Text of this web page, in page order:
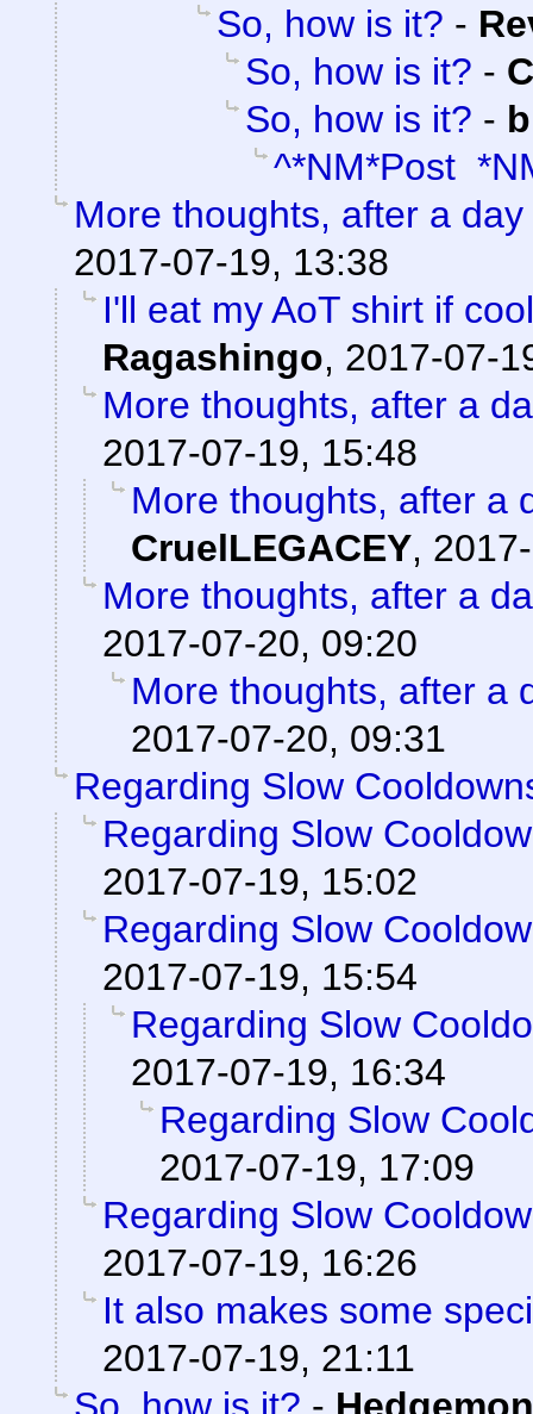
So, how is it? -
So, how is it? -
So, how is it? -
^*NM*Post
More thoughts, after a
2017-07-19, 13:38
I'll eat my AoT shirt if
Ragashingo, 2017-07-
More thoughts, after a
2017-07-19, 15:48
More thoughts, after a
CruelLEGACEY,
More thoughts, after a
2017-07-20, 09:20
More thoughts, after a
2017-07-20, 09:31
Regarding Slow
Regarding Slow
2017-07-19, 15:02
Regarding Slow
2017-07-19, 15:54
Regarding Slow
2017-07-19, 16:34
Regarding Slow
2017-07-19, 17:09
Regarding Slow
2017-07-19, 16:26
It also makes some
2017-07-19, 21:11
So, how is it? -